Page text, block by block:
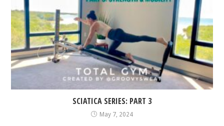
SCIATICA SERIES: PART 3
May 7, 2024